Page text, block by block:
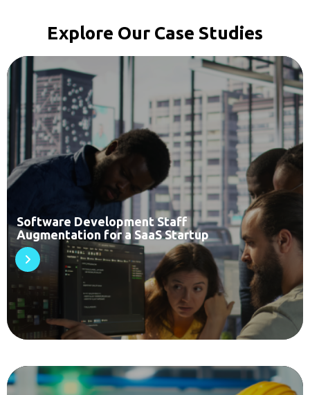
Explore Our Case Studies
Software Development Staff
Augmentation for a SaaS Startup